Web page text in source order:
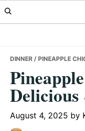
Skip
to
Skip
to
Skip
to
DINNER / PINEAPPLE
Delicious
August 4, 2025 by